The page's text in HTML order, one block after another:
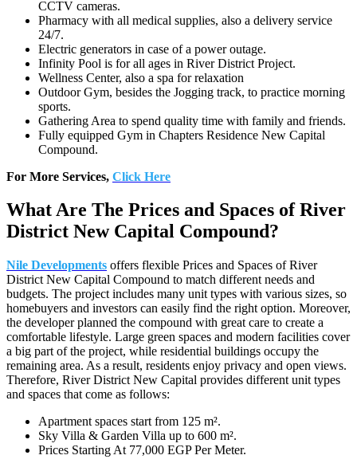
CCTV cameras.
Pharmacy with all medical supplies, also a delivery service
24/7.
Electric generators in case of a power outage.
Infinity Pool is for all ages in River District Project.
Wellness Center, also a spa for relaxation
Outdoor Gym, besides the Jogging track, to practice morning
sports.
Gathering Area to spend quality time with family and friends.
Fully equipped Gym in Chapters Residence New Capital
Compound.
For More Services, Click Here
What Are The Prices and Spaces of River
District New Capital Compound?
Nile Developments offers flexible Prices and Spaces of River
District New Capital Compound to match different needs and
budgets. The project includes many unit types with various sizes, so
homebuyers and investors can easily find the right option. Moreover,
the developer planned the compound with great care to create a
comfortable lifestyle. Large green spaces and modern facilities cover
a big part of the project, while residential buildings occupy the
remaining area. As a result, residents enjoy privacy and open views.
Therefore, River District New Capital provides different unit types
and spaces that come as follows:
Apartment spaces start from 125 m².
Sky Villa & Garden Villa up to 600 m².
Prices Starting At 77,000 EGP Per Meter.